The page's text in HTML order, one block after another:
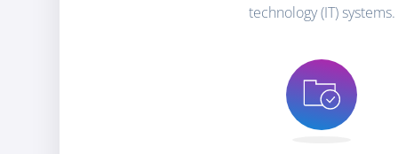
technology (IT) systems.